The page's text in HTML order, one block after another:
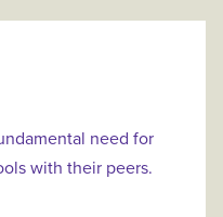
need for
with their peers.